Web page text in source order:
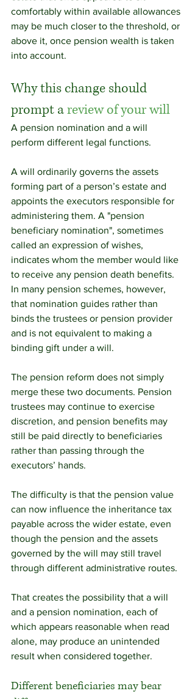
comfortably within available allowances
may be much closer to the threshold, or
above it, once pension wealth is taken
into account.
Why this change should
prompt a review of your will
A pension nomination and a will
perform different legal functions.
A will ordinarily governs the assets
forming part of a person’s estate and
appoints the executors responsible for
administering them. A "pension
beneficiary nomination", sometimes
called an expression of wishes,
indicates whom the member would like
to receive any pension death benefits.
In many pension schemes, however,
that nomination guides rather than
binds the trustees or pension provider
and is not equivalent to making a
binding gift under a will.
The pension reform does not simply
merge these two documents. Pension
trustees may continue to exercise
discretion, and pension benefits may
still be paid directly to beneficiaries
rather than passing through the
executors’ hands.
The difficulty is that the pension value
can now influence the inheritance tax
payable across the wider estate, even
though the pension and the assets
governed by the will may still travel
through different administrative routes.
That creates the possibility that a will
and a pension nomination, each of
which appears reasonable when read
alone, may produce an unintended
result when considered together.
Different beneficiaries may bear